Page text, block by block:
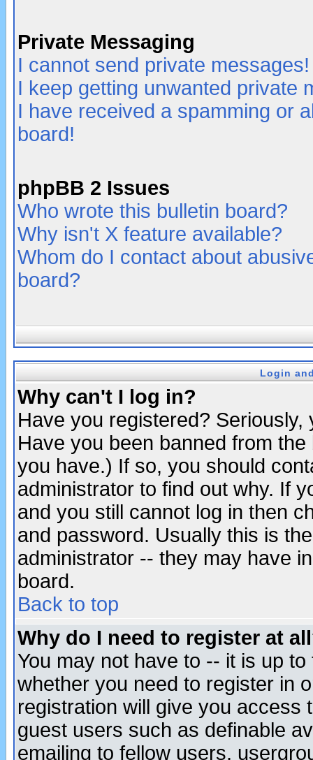
Private Messaging
I cannot send private messages!
I keep getting unwanted private
I have received a spamming or
board!
phpBB 2 Issues
Who wrote this bulletin board?
Why isn't X feature available?
Whom do I contact about
board?
Login
Why can't I log in?
Have you registered?
Have you been banned from
you have.) If so, you should
administrator to find out why. If
and you still cannot log in then
and password. Usually this is
administrator -- they may have
board.
Back to top
Why do I need to register at
You may not have to -- it is up
whether you need to register in
registration will give you access
guest users such as definable
emailing to fellow users,